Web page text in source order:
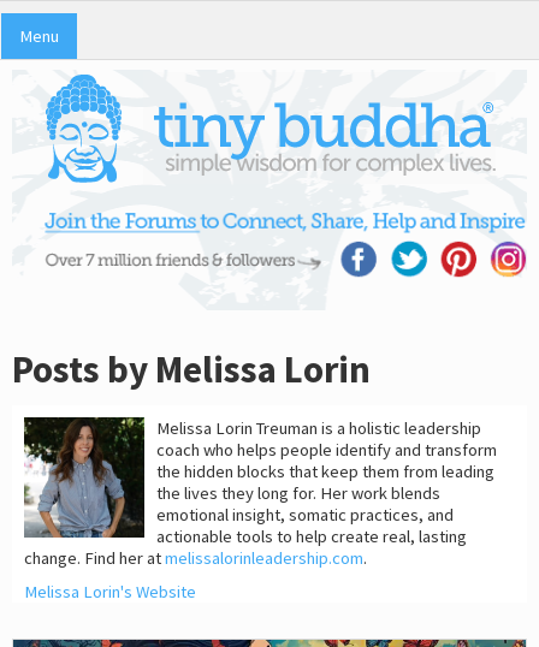
Menu
Posts by Melissa Lorin
Melissa Lorin Treuman is a holistic leadership
coach who helps people identify and transform
the hidden blocks that keep them from leading
the lives they long for. Her work blends
emotional insight, somatic practices, and
actionable tools to help create real, lasting
change. Find her atmelissalorinleadership.com.
Melissa Lorin's Website